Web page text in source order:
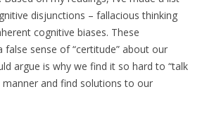
disjunctions – fallacious thinking
cognitive biases. These
false sense of “certitude” about our
argue is why we find it so hard to “talk
manner and find solutions to our